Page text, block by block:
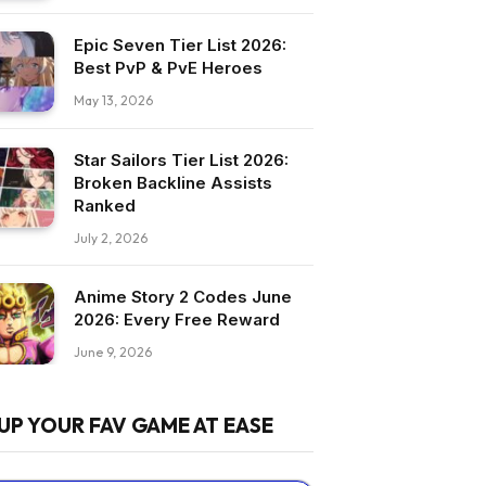
Epic Seven Tier List 2026:
Best PvP & PvE Heroes
May 13, 2026
Star Sailors Tier List 2026:
Broken Backline Assists
Ranked
July 2, 2026
Anime Story 2 Codes June
2026: Every Free Reward
June 9, 2026
YOUR FAV GAME AT EASE